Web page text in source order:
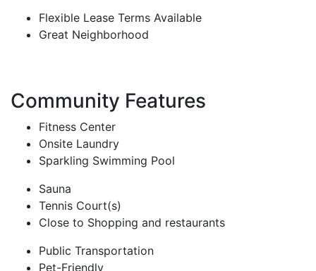
Flexible Lease Terms Available
Great Neighborhood
Community Features
Fitness Center
Onsite Laundry
Sparkling Swimming Pool
Sauna
Tennis Court(s)
Close to Shopping and restaurants
Public Transportation
Pet-Friendly